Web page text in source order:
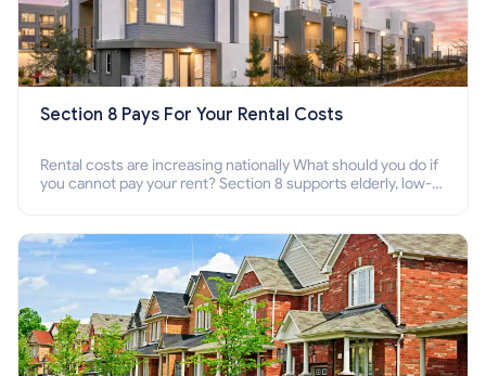
Section 8 Pays For Your Rental Costs
Rental costs are increasing nationally What should you do if
you cannot pay your rent? Section 8 supports elderly, low-